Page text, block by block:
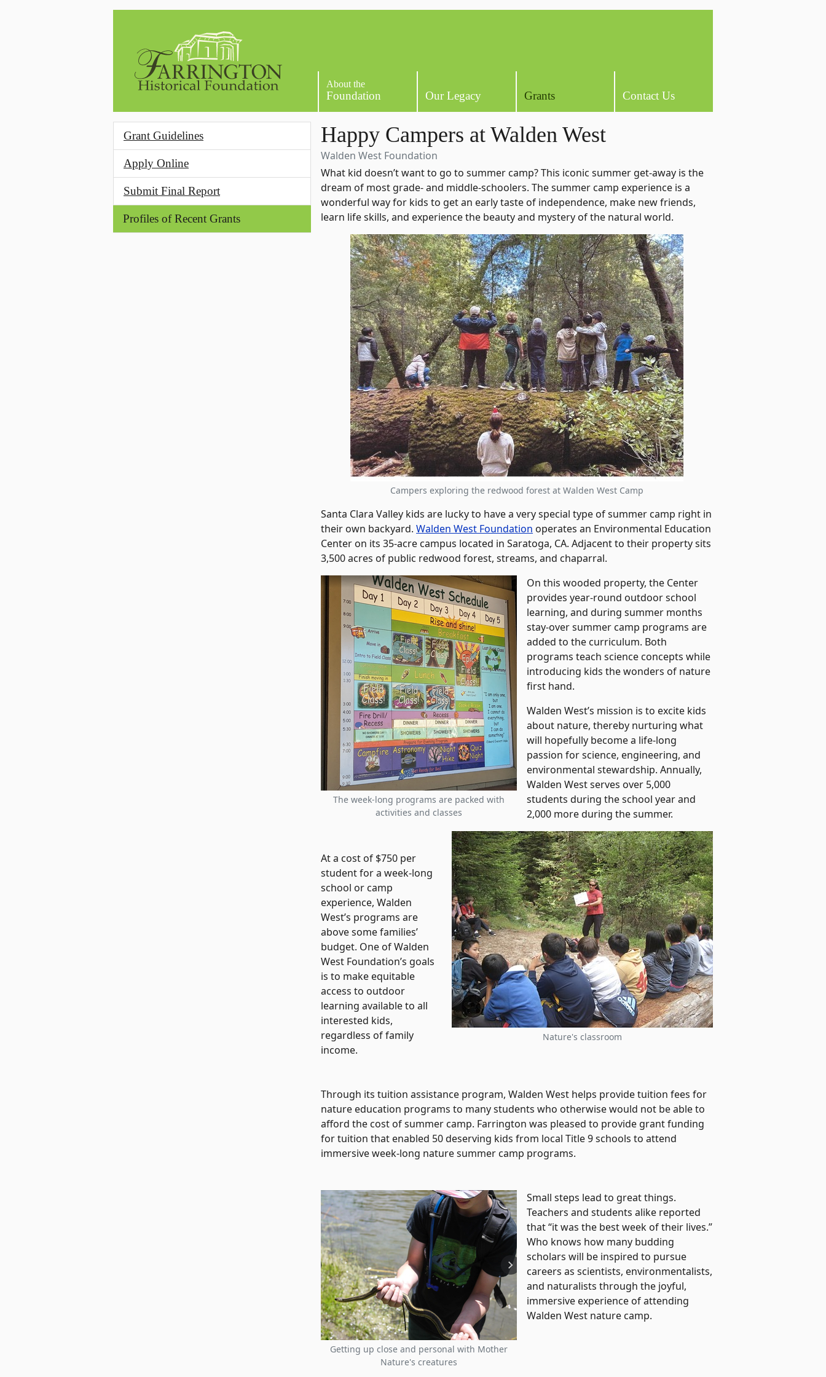
About the
Foundation Our Legacy Grants Contact Us
Grant Guidelines
Apply Online
Submit Final Report
Profiles of Recent Grants
Happy Campers at Walden West
Walden West Foundation
What kid doesn’t want to go to summer camp? This iconic summer get-away is the
dream of most grade- and middle-schoolers. The summer camp experience is a
wonderful way for kids to get an early taste of independence, make new friends,
learn life skills, and experience the beauty and mystery of the natural world.
Campers exploring the redwood forest at Walden West Camp
Santa Clara Valley kids are lucky to have a very special type of summer camp right in
their own backyard.Walden West Foundation operates an Environmental Education
Center on its 35-acre campus located in Saratoga, CA. Adjacent to their property sits
3,500 acres of public redwood forest, streams, and chaparral.
The week-long programs are packed with
activities and classes
On this wooded property, the Center
provides year-round outdoor school
learning, and during summer months
stay-over summer camp programs are
added to the curriculum. Both
programs teach science concepts while
introducing kids the wonders of nature
first hand.
Walden West’s mission is to excite kids
about nature, thereby nurturing what
will hopefully become a life-long
passion for science, engineering, and
environmental stewardship. Annually,
Walden West serves over 5,000
students during the school year and
2,000 more during the summer.
Nature's classroom
At a cost of $750 per
student for a week-long
school or camp
experience, Walden
West’s programs are
above some families’
budget. One of Walden
West Foundation’s goals
is to make equitable
access to outdoor
learning available to all
interested kids,
regardless of family
income.
Through its tuition assistance program, Walden West helps provide tuition fees for
nature education programs to many students who otherwise would not be able to
afford the cost of summer camp. Farrington was pleased to provide grant funding
for tuition that enabled 50 deserving kids from local Title 9 schools to attend
immersive week-long nature summer camp programs.
Getting up close and personal with Mother
Nature's creatures
Small steps lead to great things.
Teachers and students alike reported
that “it was the best week of their lives.”
Who knows how many budding
scholars will be inspired to pursue
careers as scientists, environmentalists,
and naturalists through the joyful,
immersive experience of attending
Walden West nature camp.